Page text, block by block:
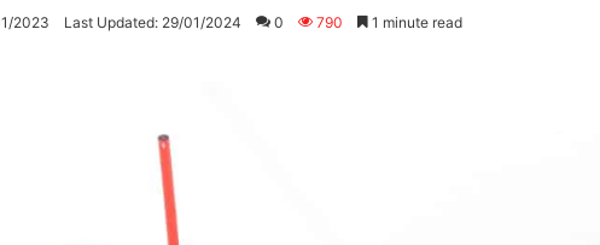
2023 Last Updated: 29/01/2024 0 790 1 minute read